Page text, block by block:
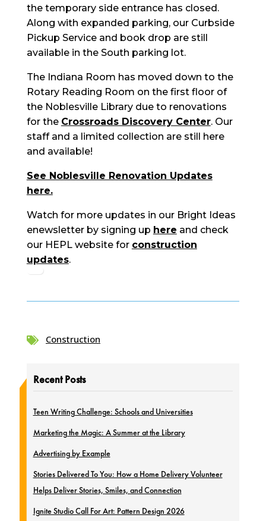
the temporary side entrance has closed.
Along with expanded parking, our Curbside
Pickup Service and book drop are still
available in the South parking lot.
The Indiana Room has moved down to the
Rotary Reading Room on the first floor of
the Noblesville Library due to renovations
for the Crossroads Discovery Center. Our
staff and a limited collection are still here
and available!
See Noblesville Renovation Updates
here.
Watch for more updates in our Bright Ideas
enewsletter by signing up here and check
our HEPL website for construction
updates.
 Construction
Recent Posts
Teen Writing Challenge: Schools and Universities
Marketing the Magic: A Summer at the Library
Advertising by Example
Stories Delivered To You: How a Home Delivery Volunteer
Helps Deliver Stories, Smiles, and Connection
Ignite Studio Call For Art: Pattern Design 2026